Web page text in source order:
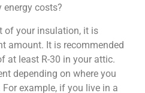
energy costs?
of your insulation, it is
amount. It is recommended
at least R-30 in your attic.
depending on where you
example, if you live in a